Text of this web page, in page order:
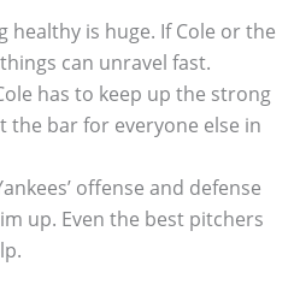
healthy is huge. If Cole or the
can unravel fast.
has to keep up the strong
the bar for everyone else in
offense and defense
up. Even the best pitchers